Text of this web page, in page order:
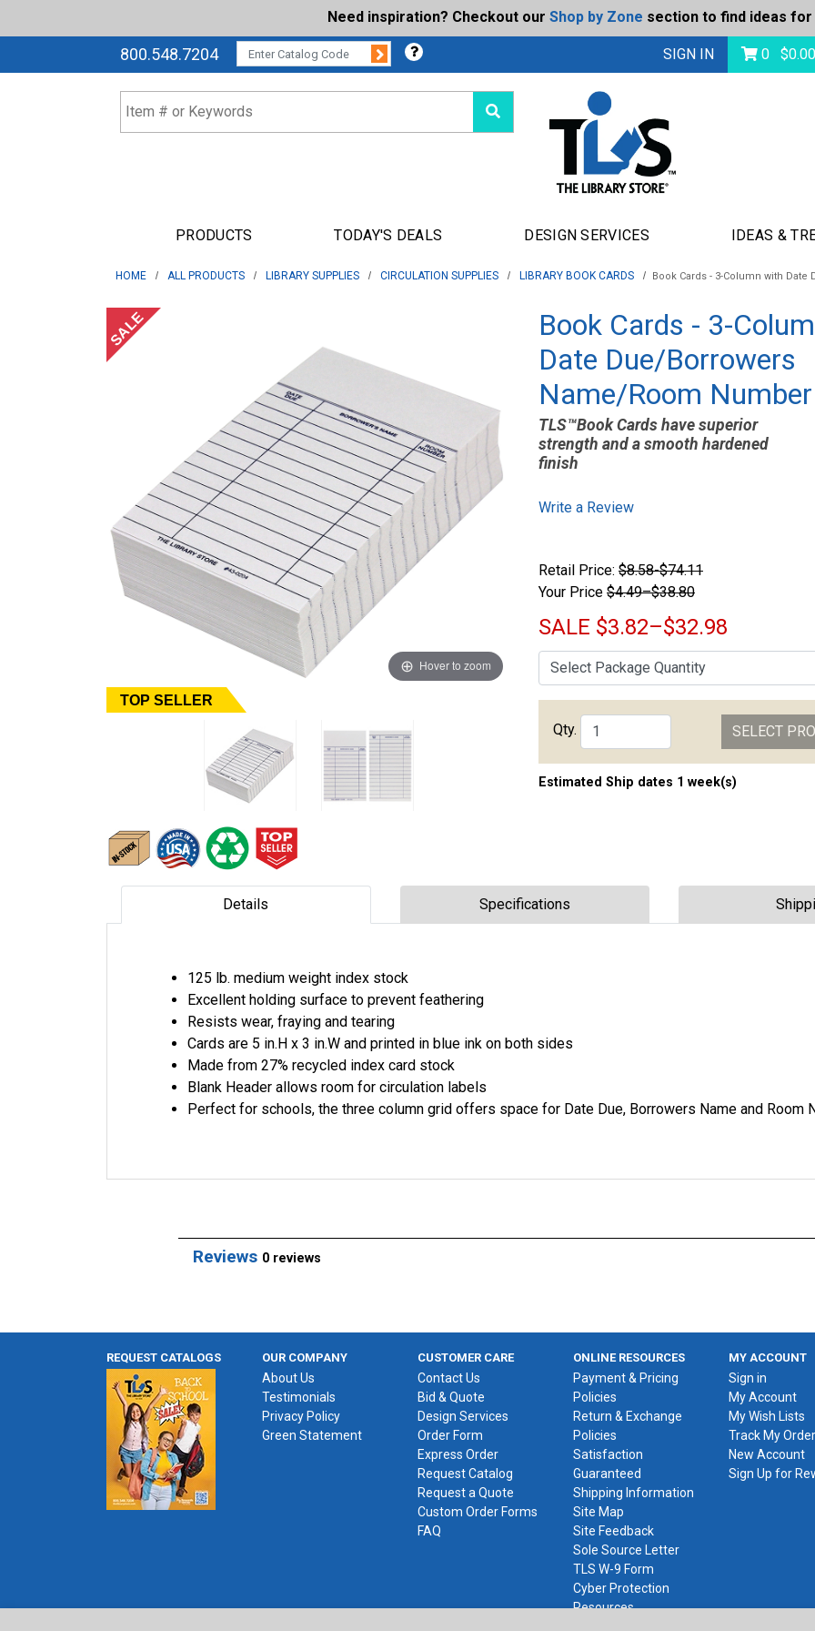
Need inspiration? Checkout our Shop by Zone section to find ideas for
800.548.7204CATALOG CODE: Submit SIGN IN 0 $0.00
PRODUCTS TODAY'S DEALS DESIGN SERVICES IDEAS &
HOME ALL PRODUCTS LIBRARY SUPPLIES CIRCULATION SUPPLIES LIBRARY BOOK CARDS Book Cards - 3-Column with
SALE
Hover to zoom
TOP SELLER
Book Cards - 3-
Date Due/Borrowers
Name/Room Number
TLS™Book Cards have superior
strength and a smooth hardened
finish
Write a Review
Retail Price: $8.58-$74.11
Your Price $4.49–$38.80
SALE $3.82–$32.98
Qty. SELECT
Estimated Ship dates 1 week(s)
Details Specifications
125 lb. medium weight index stock
Excellent holding surface to prevent feathering
Resists wear, fraying and tearing
Cards are 5 in.H x 3 in.W and printed in blue ink on both sides
Made from 27% recycled index card stock
Blank Header allows room for circulation labels
Perfect for schools, the three column grid offers space for Date Due, Borrowers Name and Room
Reviews 0 reviews
REQUEST CATALOGS OUR COMPANY
About Us
Testimonials
Privacy Policy
Green Statement
CUSTOMER CARE
Contact Us
Bid & Quote
Design Services
Order Form
Express Order
Request Catalog
Request a Quote
Custom Order Forms
FAQ
ONLINE RESOURCES
Payment & Pricing
Policies
Return & Exchange
Policies
Satisfaction
Guaranteed
Shipping Information
Site Map
Site Feedback
Sole Source Letter
TLS W-9 Form
Cyber Protection
Resources
MY ACCOUNT
Sign in
My Account
My Wish Lists
Track My Order
New Account
Sign Up for